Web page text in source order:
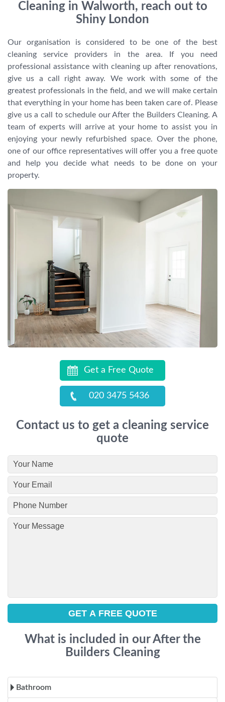
Cleaning in Walworth, reach out to
Shiny London
Our organisation is considered to be one of the best
cleaning service providers in the area. If you need
professional assistance with cleaning up after renovations,
give us a call right away. We work with some of the
greatest professionals in the field, and we will make certain
that everything in your home has been taken care of. Please
give us a call to schedule our After the Builders Cleaning. A
team of experts will arrive at your home to assist you in
enjoying your newly refurbished space. Over the phone,
one of our office representatives will offer you a free quote
and help you decide what needs to be done on your
property.
Get a Free Quote
020 3475 5436
Contact us to get a cleaning service
quote
What is included in our After the
Builders Cleaning
Bathroom